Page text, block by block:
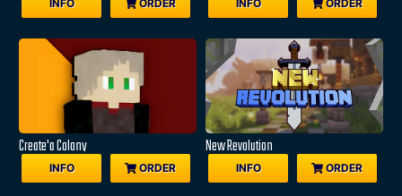
INFO ORDER INFO ORDER
Create'a Colony
INFO ORDER
New Revolution
INFO ORDER